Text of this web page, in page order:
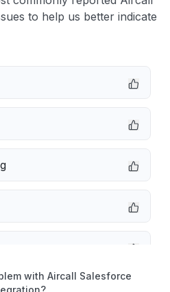
to help us better indicate
with Aircall Salesforce